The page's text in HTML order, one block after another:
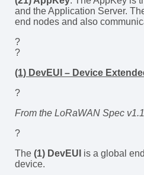
and the Application Server.
end nodes and also
?
?
(1) DevEUI – Device
?
From the LoRaWAN Spec
?
The (1) DevEUI is a global
device.